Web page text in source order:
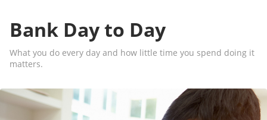
Bank Day to Day
What you do every day and how little time you spend doing it
matters.